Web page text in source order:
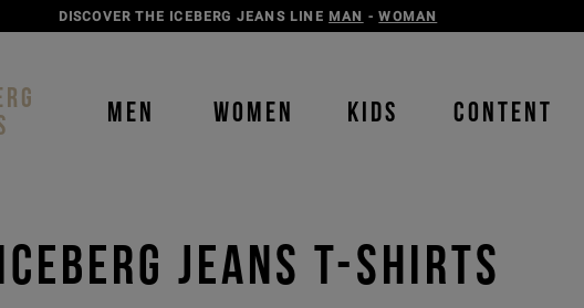
DISCOVER THE ICEBERG JEANS LINE MAN -WOMAN
MEN WOMEN KIDS CONTENT
JEANS T-SHIRTS